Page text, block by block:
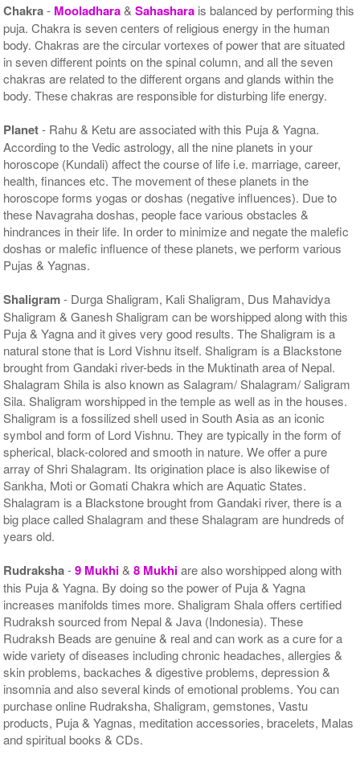
Chakra- Mooladhara&Sahashara is balanced by performing this
puja. Chakra is seven centers of religious energy in the human
body. Chakras are the circular vortexes of power that are situated
in seven different points on the spinal column, and all the seven
chakras are related to the different organs and glands within the
body. These chakras are responsible for disturbing life energy.
Planet- Rahu & Ketu are associated with this Puja & Yagna.
According to the Vedic astrology, all the nine planets in your
horoscope (Kundali) affect the course of life i.e. marriage, career,
health, finances etc. The movement of these planets in the
horoscope forms yogas or doshas (negative influences). Due to
these Navagraha doshas, people face various obstacles &
hindrances in their life. In order to minimize and negate the malefic
doshas or malefic influence of these planets, we perform various
Pujas & Yagnas.
Shaligram- Durga Shaligram, Kali Shaligram, Dus Mahavidya
Shaligram & Ganesh Shaligram can be worshipped along with this
Puja & Yagna and it gives very good results. The Shaligram is a
natural stone that is Lord Vishnu itself. Shaligram is a Blackstone
brought from Gandaki river-beds in the Muktinath area of Nepal.
Shalagram Shila is also known as Salagram/ Shalagram/ Saligram
Sila. Shaligram worshipped in the temple as well as in the houses.
Shaligram is a fossilized shell used in South Asia as an iconic
symbol and form of Lord Vishnu. They are typically in the form of
spherical, black-colored and smooth in nature. We offer a pure
array of Shri Shalagram. Its origination place is also likewise of
Sankha, Moti or Gomati Chakra which are Aquatic States.
Shalagram is a Blackstone brought from Gandaki river, there is a
big place called Shalagram and these Shalagram are hundreds of
years old.
Rudraksha-9 Mukhi&8 Mukhiare also worshipped along with
this Puja & Yagna. By doing so the power of Puja & Yagna
increases manifolds times more. Shaligram Shala offers certified
Rudraksh sourced from Nepal & Java (Indonesia). These
Rudraksh Beads are genuine & real and can work as a cure for a
wide variety of diseases including chronic headaches, allergies &
skin problems, backaches & digestive problems, depression &
insomnia and also several kinds of emotional problems. You can
purchase online Rudraksha, Shaligram, gemstones, Vastu
products, Puja & Yagnas, meditation accessories, bracelets, Malas
and spiritual books & CDs.